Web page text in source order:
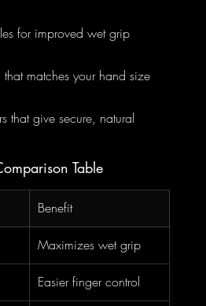
for improved wet grip
matches your hand size
that give secure, natural
Table
Benefit
Maximizes wet grip
Easier finger control